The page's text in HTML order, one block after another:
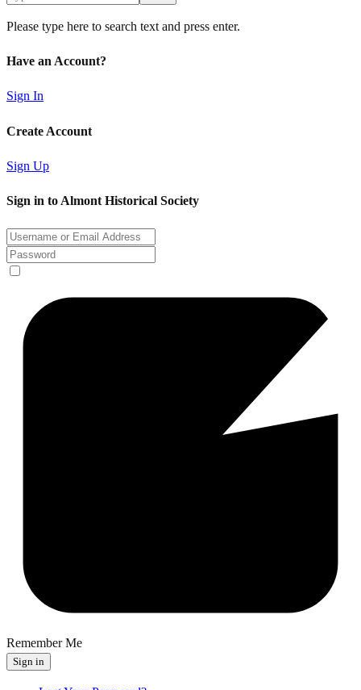
Please type here to search text and press enter.
Have an Account?
Sign In
Create Account
Sign Up
Sign in to Almont Historical Society
Remember Me
Sign in